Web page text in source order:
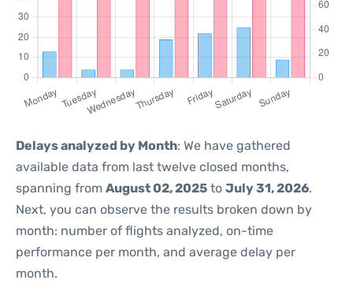
Delays analyzed by Month: We have gathered
available data from last twelve closed months,
spanning from August 02, 2025 to July 31, 2026.
Next, you can observe the results broken down by
month: number of flights analyzed, on-time
performance per month, and average delay per
month.